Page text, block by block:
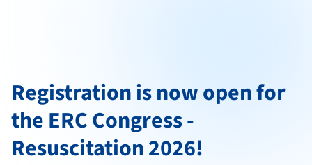
Registration is now open for
the ERC Congress -
Resuscitation 2026!